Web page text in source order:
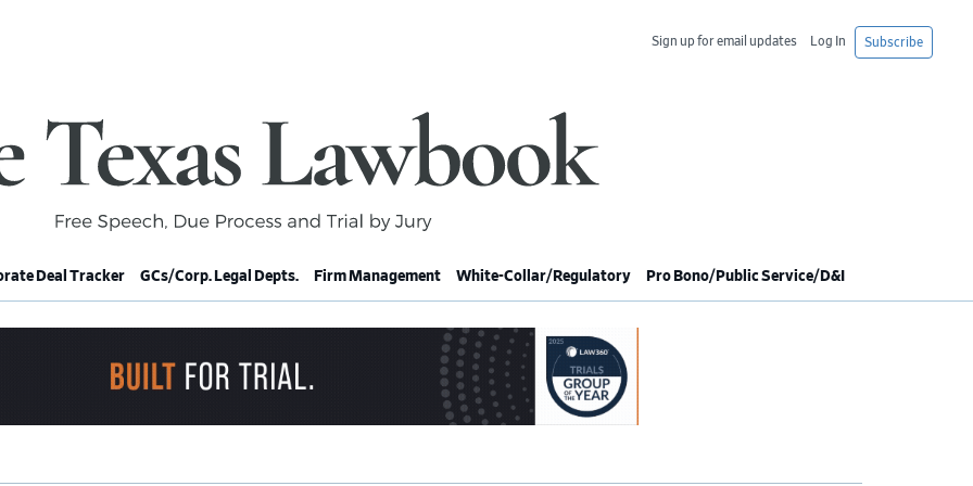
Subscribe
Log In
Sign up for email updates
Deal Tracker GCs/Corp. Legal Depts. Firm Management White-Collar/Regulatory Pro Bono/Public Service/D&I